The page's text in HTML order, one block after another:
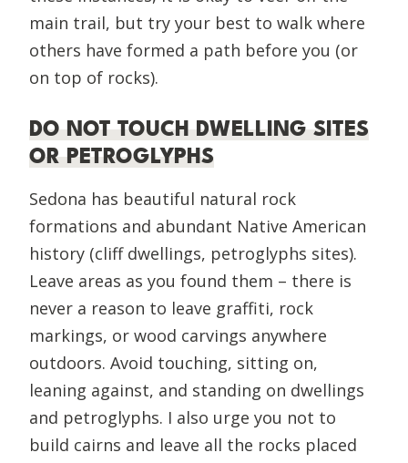
main trail, but try your best to walk where
others have formed a path before you (or
on top of rocks).
DO NOT TOUCH DWELLING SITES
OR PETROGLYPHS
Sedona has beautiful natural rock
formations and abundant Native American
history (cliff dwellings, petroglyphs sites).
Leave areas as you found them – there is
never a reason to leave graffiti, rock
markings, or wood carvings anywhere
outdoors. Avoid touching, sitting on,
leaning against, and standing on dwellings
and petroglyphs. I also urge you not to
build cairns and leave all the rocks placed